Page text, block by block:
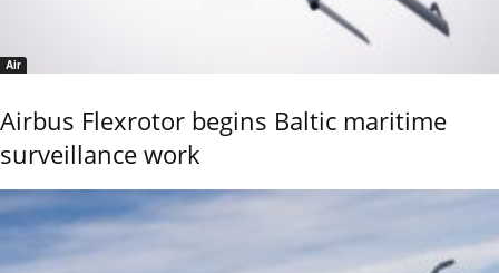
Air
Airbus Flexrotor begins Baltic maritime
surveillance work